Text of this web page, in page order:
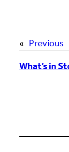
« Previous
What’s in